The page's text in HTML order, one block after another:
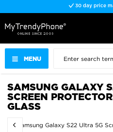
30 day price
MENU
SAMSUNG GALAXY
SCREEN
GLASS
Samsung Galaxy S22 Ultra 5G